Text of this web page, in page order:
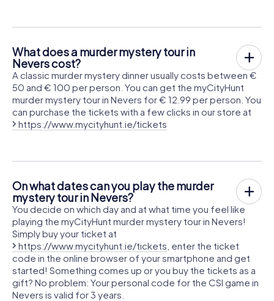
What does a murder mystery tour in
Nevers cost?
A classic murder mystery dinner usually costs between €
50 and € 100 per person. You can get the myCityHunt
murder mystery tour in Nevers for € 12.99 per person. You
can purchase the tickets with a few clicks in our store at
https://www.mycityhunt.ie/tickets
On what dates can you play the murder
mystery tour in Nevers?
You decide on which day and at what time you feel like
playing the myCityHunt murder mystery tour in Nevers!
Simply buy your ticket at
https://www.mycityhunt.ie/tickets , enter the ticket
code in the online browser of your smartphone and get
started! Something comes up or you buy the tickets as a
gift? No problem: Your personal code for the CSI game in
Nevers is valid for 3 years.